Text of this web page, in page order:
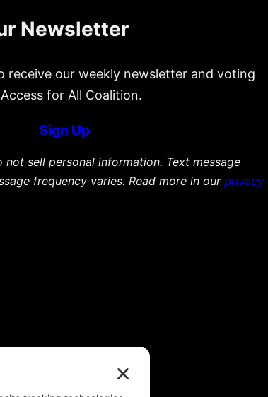
Newsletter
receive our weekly newsletter and voting
for All Coalition.
Sign Up
not sell personal information. Text message
frequency varies. Read more in our privacy